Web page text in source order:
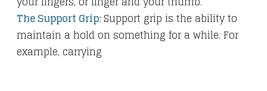
The Support Grip:Support grip is the ability to
maintain a hold on something for a while. For
example, carrying